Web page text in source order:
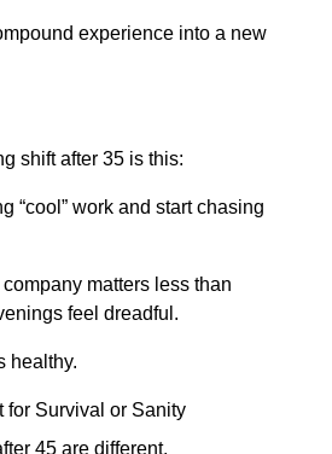
experience into a new
shift after 35 is this:
“cool” work and start chasing
matters less than
feel dreadful.
healthy.
for Survival or Sanity
45 are different.